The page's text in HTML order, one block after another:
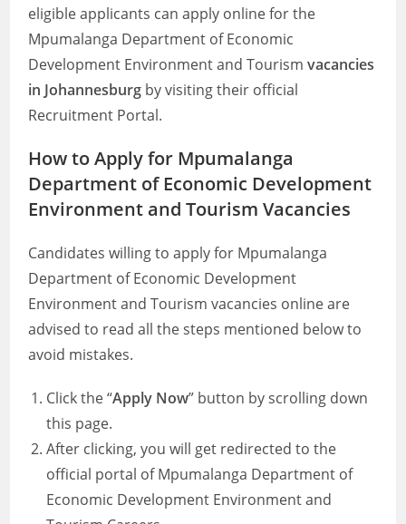
eligible applicants can apply online for the
Mpumalanga Department of Economic
Development Environment and Tourismvacancies
in Johannesburg by visiting their official
Recruitment Portal.
How to Apply for Mpumalanga
Department of Economic Development
Environment and Tourism Vacancies
Candidates willing to apply for Mpumalanga
Department of Economic Development
Environment and Tourism vacancies online are
advised to read all the steps mentioned below to
avoid mistakes.
Click the “Apply Now” button by scrolling down
this page.
After clicking, you will get redirected to the
official portal of Mpumalanga Department of
Economic Development Environment and